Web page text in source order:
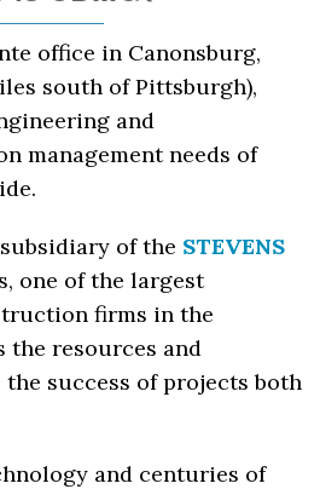
office in Canonsburg,
south of Pittsburgh),
and
management needs of
of the STEVENS
one of the largest
firms in the
the resources and
success of projects both
and centuries of